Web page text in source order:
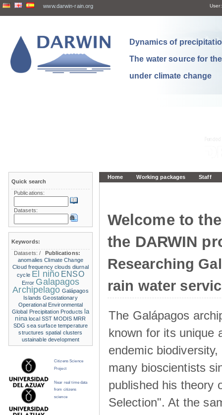
www.darwin-rain.org User:
Dynamics of
The water source for
under climate change
Home Working packages Staff
Welcome to
the DARWIN
Researching
rain water
The Galápagos
known for its unique
endemic
many bioscientists
published his theory
Selection". At the
Quick search
Publications:
Datasets:
Keywords:
Datasets:/
Publications:
anomalies Climate Change
Cloud frequency clouds diurnal
cycle El niño ENSO
Error Galapagos
Archipelago Galápagos
Islands Geostationary
Operational Environmental
Global Precipitation Products la
nina local SST MODIS MRR
SDG sea surface temperature
structures spatial clusters
ustainable development
Citizens Science
Project
Near real time data
from citizens
science